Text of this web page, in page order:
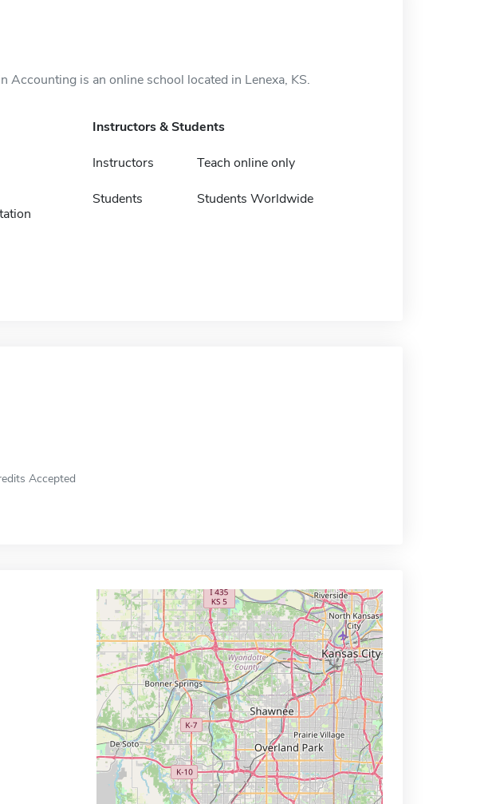
Accounting is an online school located in Lenexa, KS.
Instructors & Students
Instructors Teach online only
Students Students Worldwide
Accepted